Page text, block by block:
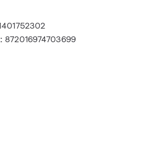
872016974703699